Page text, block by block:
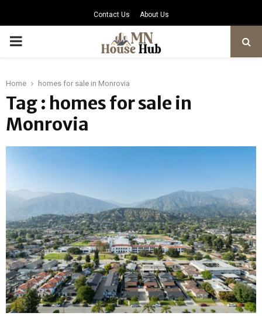
Contact Us About Us
PRIMARY
Home homes for sale in Monrovia
Tag : homes for sale in
Monrovia